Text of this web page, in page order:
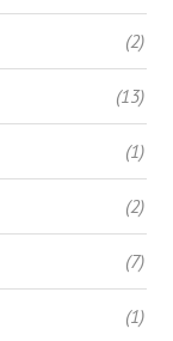
(2)
(13)
(1)
(2)
(7)
(1)